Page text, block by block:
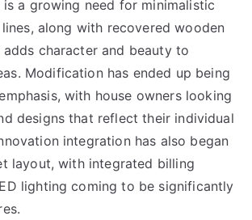
is a growing need for minimalistic
along with recovered wooden
character and beauty to
Modification has ended up being
with house owners looking
designs that reflect their individual
integration has also began
layout, with integrated billing
lighting coming to be significantly